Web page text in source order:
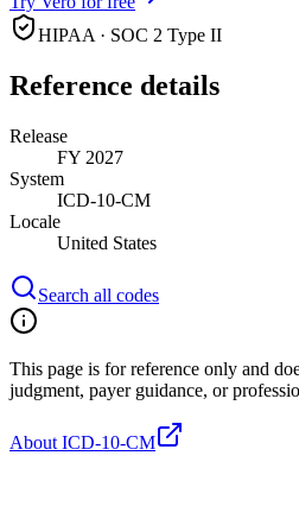
HIPAA · SOC 2 Type II
Reference details
Release
FY 2027
System
ICD-10-CM
Locale
United States
Search all codes
This page is for reference only and
judgment, payer guidance, or
About ICD-10-CM